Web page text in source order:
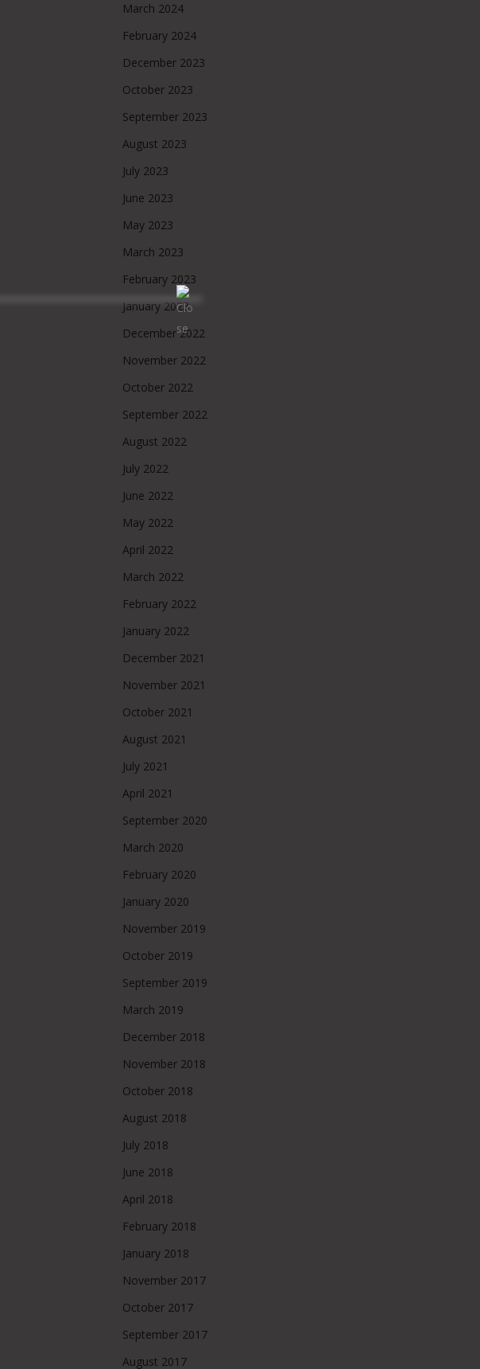
March 2024
February 2024
December 2023
October 2023
September 2023
August 2023
July 2023
June 2023
May 2023
March 2023
February 2023
January 2023
December 2022
November 2022
October 2022
September 2022
August 2022
July 2022
June 2022
May 2022
April 2022
March 2022
February 2022
January 2022
December 2021
November 2021
October 2021
August 2021
July 2021
April 2021
September 2020
March 2020
February 2020
January 2020
November 2019
October 2019
September 2019
March 2019
December 2018
November 2018
October 2018
August 2018
July 2018
June 2018
April 2018
February 2018
January 2018
November 2017
October 2017
September 2017
August 2017